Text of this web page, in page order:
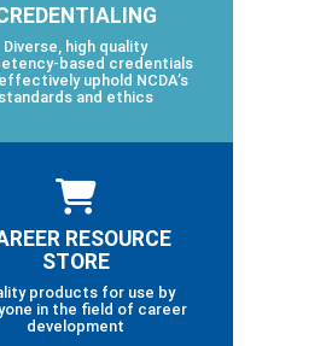
Diverse, high quality
based credentials
uphold NCDA’s
standards and ethics
RESOURCE
STORE
products for use by
in the field of career
development